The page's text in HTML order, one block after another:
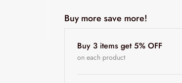
Buy more save more!
Buy 3 items get 5% OFF
on each product